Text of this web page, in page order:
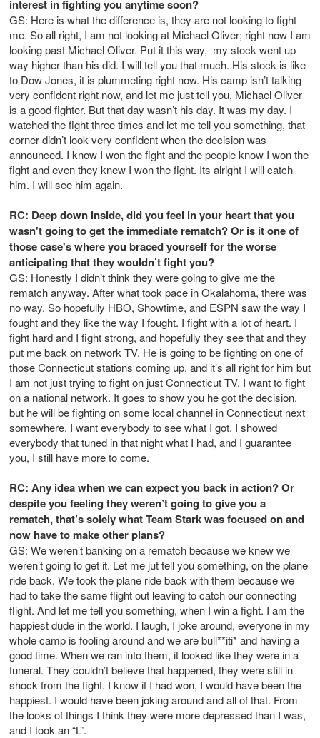
interest in fighting you anytime soon?
GS: Here is what the difference is, they are not looking to fight
me. So all right, I am not looking at Michael Oliver; right now I am
looking past Michael Oliver. Put it this way, my stock went up
way higher than his did. I will tell you that much. His stock is like
to Dow Jones, it is plummeting right now. His camp isn’t talking
very confident right now, and let me just tell you, Michael Oliver
is a good fighter. But that day wasn’t his day. It was my day. I
watched the fight three times and let me tell you something, that
corner didn’t look very confident when the decision was
announced. I know I won the fight and the people know I won the
fight and even they knew I won the fight. Its alright I will catch
him. I will see him again.
RC: Deep down inside, did you feel in your heart that you
wasn't going to get the immediate rematch? Or is it one of
those case's where you braced yourself for the worse
anticipating that they wouldn’t fight you?
GS: Honestly I didn’t think they were going to give me the
rematch anyway. After what took pace in Okalahoma, there was
no way. So hopefully HBO, Showtime, and ESPN saw the way I
fought and they like the way I fought. I fight with a lot of heart. I
fight hard and I fight strong, and hopefully they see that and they
put me back on network TV. He is going to be fighting on one of
those Connecticut stations coming up, and it’s all right for him but
I am not just trying to fight on just Connecticut TV. I want to fight
on a national network. It goes to show you he got the decision,
but he will be fighting on some local channel in Connecticut next
somewhere. I want everybody to see what I got. I showed
everybody that tuned in that night what I had, and I guarantee
you, I still have more to come.
RC: Any idea when we can expect you back in action? Or
despite you feeling they weren’t going to give you a
rematch, that’s solely what Team Stark was focused on and
now have to make other plans?
GS: We weren’t banking on a rematch because we knew we
weren’t going to get it. Let me jut tell you something, on the plane
ride back. We took the plane ride back with them because we
had to take the same flight out leaving to catch our connecting
flight. And let me tell you something, when I win a fight. I am the
happiest dude in the world. I laugh, I joke around, everyone in my
whole camp is fooling around and we are bull**iti* and having a
good time. When we ran into them, it looked like they were in a
funeral. They couldn’t believe that happened, they were still in
shock from the fight. I know if I had won, I would have been the
happiest. I would have been joking around and all of that. From
the looks of things I think they were more depressed than I was,
and I took an “L”.